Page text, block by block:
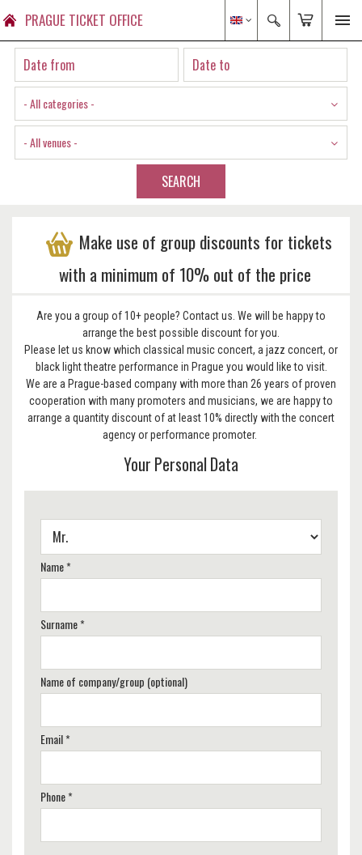
PRAGUE TICKET OFFICE
- All categories -
- All venues -
SEARCH
Make use of group discounts for tickets
with a minimum of 10% out of the price
Are you a group of 10+ people? Contact us. We will be happy to
arrange the best possible discount for you.
Please let us know which classical music concert, a jazz concert, or
black light theatre performance in Prague you would like to visit.
We are a Prague-based company with more than 26 years of proven
cooperation with many promoters and musicians, we are happy to
arrange a quantity discount of at least 10% directly with the concert
agency or performance promoter.
Your Personal Data
Name *
Surname *
Name of company/group (optional)
Email *
Phone *